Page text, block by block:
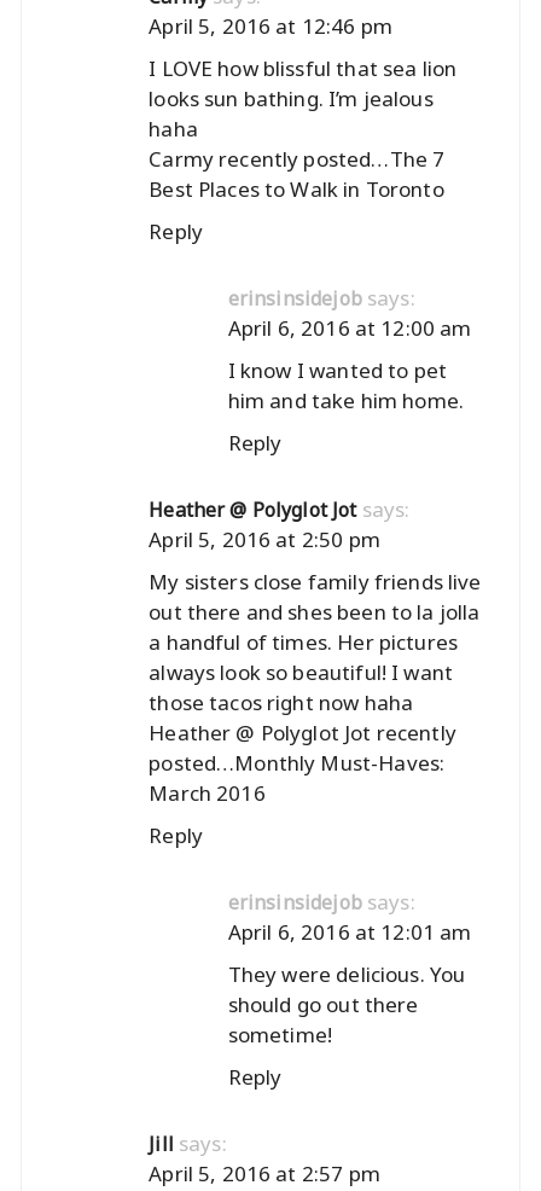
April 5, 2016 at 12:46 pm
I LOVE how blissful that sea lion
looks sun bathing. I’m jealous
haha
Carmy recently posted…The 7
Best Places to Walk in Toronto
Reply
erinsinsidejob says:
April 6, 2016 at 12:00 am
I know I wanted to pet
him and take him home.
Reply
Heather @ Polyglot Jot says:
April 5, 2016 at 2:50 pm
My sisters close family friends live
out there and shes been to la jolla
a handful of times. Her pictures
always look so beautiful! I want
those tacos right now haha
Heather @ Polyglot Jot recently
posted…Monthly Must-Haves:
March 2016
Reply
erinsinsidejob says:
April 6, 2016 at 12:01 am
They were delicious. You
should go out there
sometime!
Reply
Jill says:
April 5, 2016 at 2:57 pm